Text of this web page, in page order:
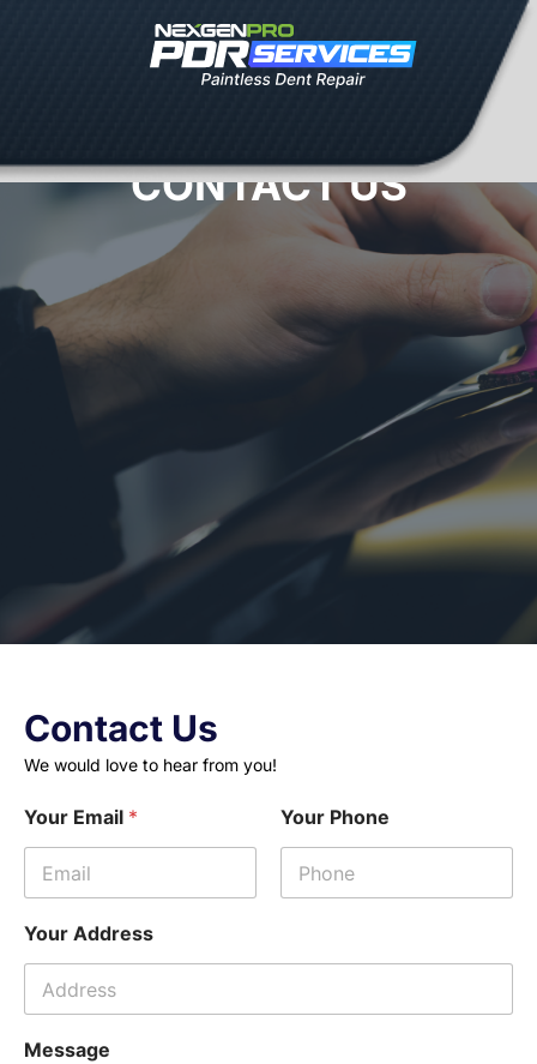
CONTACT US
Contact Us
We would love to hear from you!
Your Email * Your Phone
Your Address
Message